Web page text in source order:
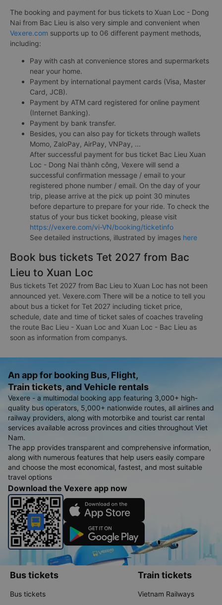
The booking and payment for bus tickets to Xuan Loc - Dong
Nai from Bac Lieu is also very simple and convenient when
Vexere.com supports up to 06 different payment methods,
including:
Pay with cash at convenience stores and supermarkets
near your home.
Payment by international payment cards (Visa, Master
Card, JCB).
Payment by ATM card registered for online payment
(Internet Banking).
Payment by bank transfer.
Besides, you can also pay for tickets through wallets
Momo, ZaloPay, AirPay, VNPay, ...
After successful payment for bus ticket Bac Lieu Xuan
Loc - Dong Nai thành công, Vexere will send a
successful confirmation message / email to your
registered phone number / email. On the day of your
trip, please arrive at the pick up point 30 minutes
before departure to prepare for your ride. To check the
status of your bus ticket booking, please visit
https://vexere.com/vi-VN/booking/ticketinfo
See detailed instructions, illustrated by images here
Book bus tickets Tet 2027 from Bac
Lieu to Xuan Loc
Bus tickets Tet 2027 from Bac Lieu to Xuan Loc has not been
announced yet. Vexere.com There will be a notice to tell you
about bus a ticket for Tet 2027 including ticket price,
schedule, date and time of ticket sales of coaches traveling
the route Bac Lieu - Xuan Loc and Xuan Loc - Bac Lieu as
soon as information from companys.
An app for booking Bus, Flight,
Train tickets, and Vehicle rentals
Vexere - a multimodal booking app featuring 3,000+ high-
quality bus operators, 5,000+ nationwide routes, all airlines and
railway providers, along with motorbike and tourist car rental
services available across provinces and cities throughout Viet
Nam.
The app provides transparent and comprehensive information,
along with numerous features that help users easily compare
and choose the most economical, fastest, and most suitable
travel options
Download the Vexere app now
Bus tickets
Bus tickets
Train tickets
Vietnam Railways